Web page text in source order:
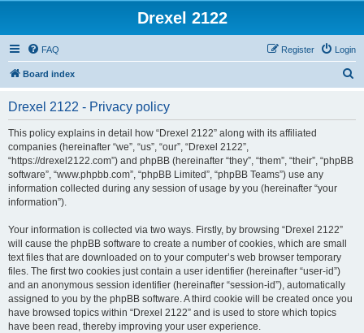
Drexel 2122
FAQ Login
Register
Board index
Drexel 2122 - Privacy policy
This policy explains in detail how “Drexel 2122” along with its affiliated
companies (hereinafter “we”, “us”, “our”, “Drexel 2122”,
“https://drexel2122.com”) and phpBB (hereinafter “they”, “them”, “their”, “phpBB
software”, “www.phpbb.com”, “phpBB Limited”, “phpBB Teams”) use any
information collected during any session of usage by you (hereinafter “your
information”).
Your information is collected via two ways. Firstly, by browsing “Drexel 2122”
will cause the phpBB software to create a number of cookies, which are small
text files that are downloaded on to your computer’s web browser temporary
files. The first two cookies just contain a user identifier (hereinafter “user-id”)
and an anonymous session identifier (hereinafter “session-id”), automatically
assigned to you by the phpBB software. A third cookie will be created once you
have browsed topics within “Drexel 2122” and is used to store which topics
have been read, thereby improving your user experience.